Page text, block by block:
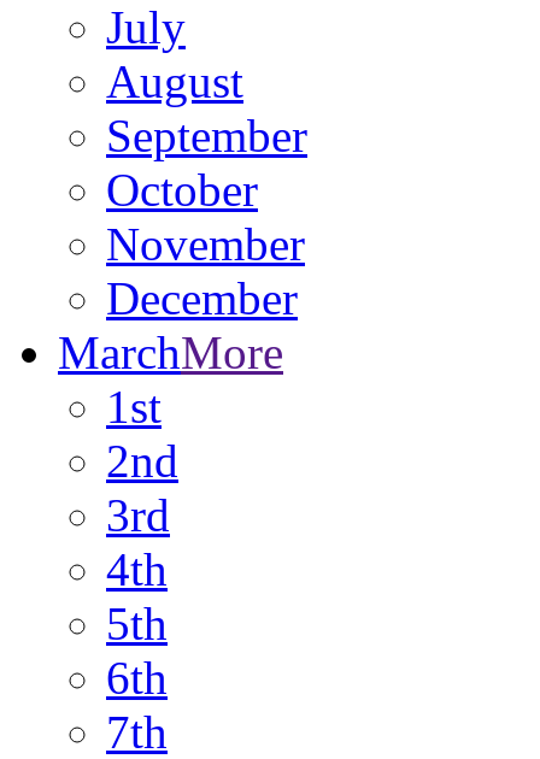
July
August
September
October
November
December
MarchMore
1st
2nd
3rd
4th
5th
6th
7th